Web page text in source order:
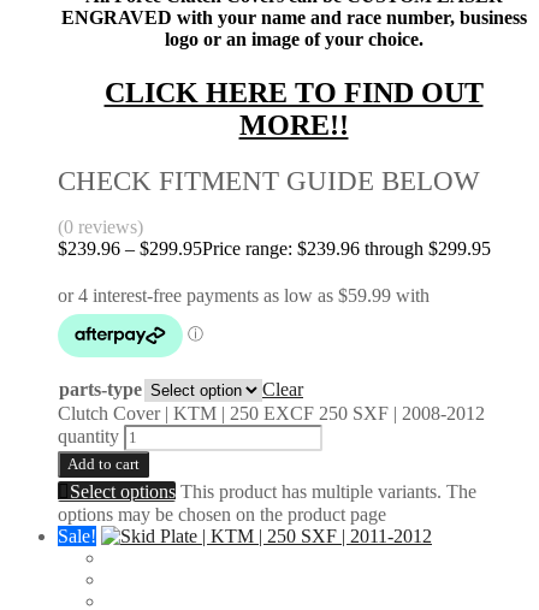
ENGRAVED with your name and race number, business
logo or an image of your choice.
CLICK HERE TO FIND OUT
MORE!!
CHECK FITMENT GUIDE BELOW
(0 reviews)
$239.96 – $299.95Price range: $239.96 through $299.95
parts-type
Clear
Clutch Cover | KTM | 250 EXCF 250 SXF | 2008-2012
quantity
Add to cart
Select options This product has multiple variants. The
options may be chosen on the product page
Sale!